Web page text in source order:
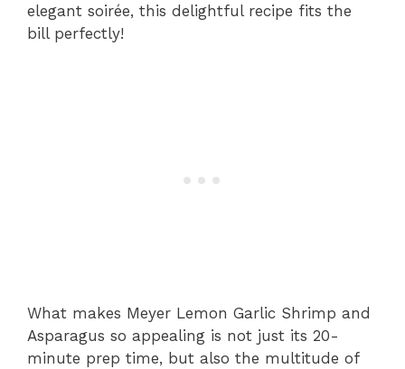
elegant soirée, this delightful recipe fits the
bill perfectly!
What makes Meyer Lemon Garlic Shrimp and
Asparagus so appealing is not just its 20-
minute prep time, but also the multitude of